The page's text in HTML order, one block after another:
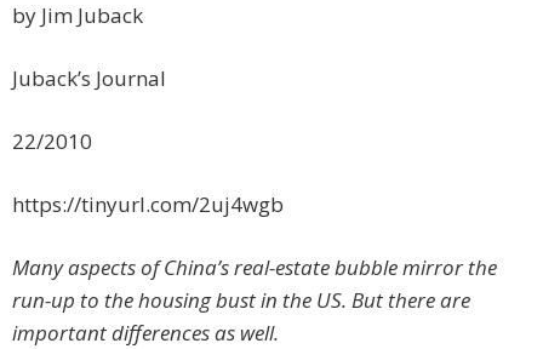
by Jim Juback
Juback’s Journal
22/2010
https://tinyurl.com/2uj4wgb
Many aspects of China’s real-estate bubble mirror the
run-up to the housing bust in the US. But there are
important differences as well.